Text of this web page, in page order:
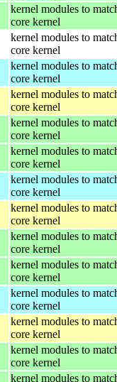
kernel modules to
core kernel
kernel modules to
core kernel
kernel modules to
core kernel
kernel modules to
core kernel
kernel modules to
core kernel
kernel modules to
core kernel
kernel modules to
core kernel
kernel modules to
core kernel
kernel modules to
core kernel
kernel modules to
core kernel
kernel modules to
core kernel
kernel modules to
core kernel
kernel modules to
core kernel
kernel modules to